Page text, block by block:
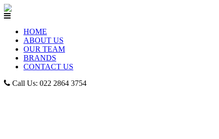
HOME
ABOUT US
OUR TEAM
BRANDS
CONTACT US
Call Us: 022 2864 3754